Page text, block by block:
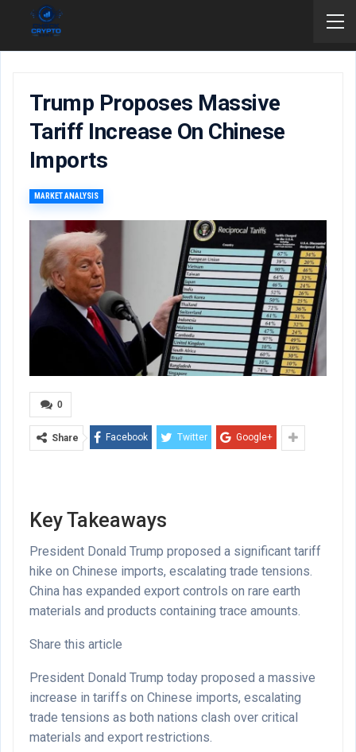
Trump Proposes Massive
Tariff Increase On Chinese
Imports
MARKET ANALYSIS
0
Share Facebook Twitter Google+
Key Takeaways
President Donald Trump proposed a significant tariff
hike on Chinese imports, escalating trade tensions.
China has expanded export controls on rare earth
materials and products containing trace amounts.
Share this article
President Donald Trump today proposed a massive
increase in tariffs on Chinese imports, escalating
trade tensions as both nations clash over critical
materials and export restrictions.